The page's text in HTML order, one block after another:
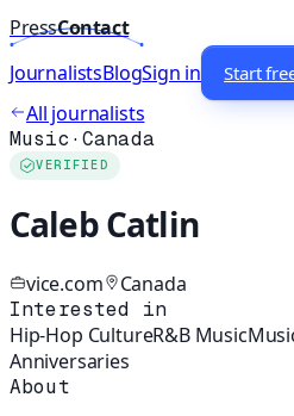
PressContact
JournalistsBlogSign in Start
All journalists
Music ·Canada
VERIFIED
Caleb Catlin
vice.com Canada
Interested in
Hip-Hop CultureR&B Music
Anniversaries
About